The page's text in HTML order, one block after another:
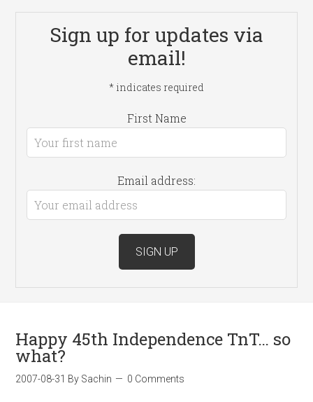
Sign up for updates via
email!
* indicates required
First Name
Email address:
Happy 45th Independence TnT… so
what?
2007-08-31 By Sachin 0 Comments